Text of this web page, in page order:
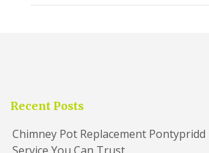
Recent Posts
Chimney Pot Replacement